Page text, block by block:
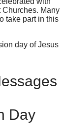
Many
take part in this
Day